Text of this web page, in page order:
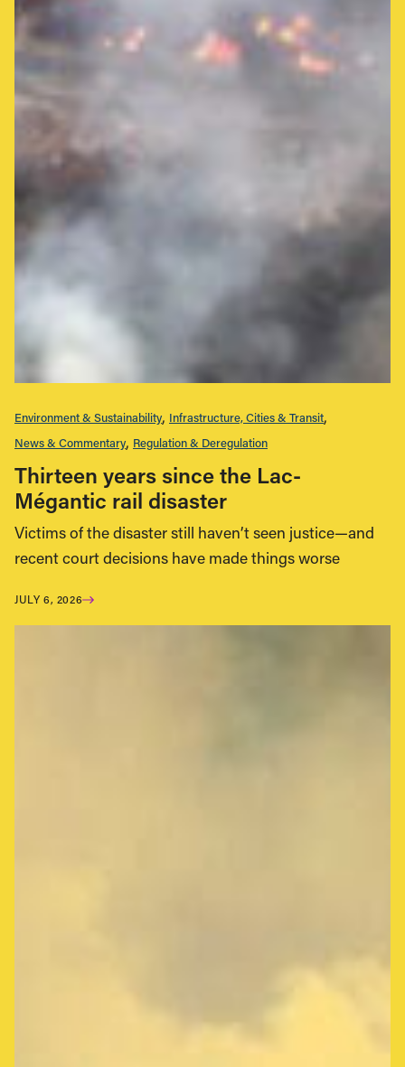
Environment & Sustainability Infrastructure, Cities & Transit
News & Commentary Regulation & Deregulation
Thirteen years since the Lac-
Mégantic rail disaster
Victims of the disaster still haven’t seen justice—and
recent court decisions have made things worse
JULY 6, 2026